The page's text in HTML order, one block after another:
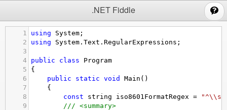
.NET Fiddle
1 using System ;
2
using System . Text . RegularExpressions ;
3
4
public class
Program
5
{
6
public static void Main ()
7
{
8
const string iso8601FormatRegex =
9
/// <summary>